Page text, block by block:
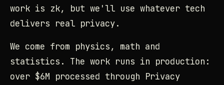
work is zk, but we'll use whatever tech
delivers real privacy.
We come from physics, math and
statistics. The work runs in production:
over $6M processed through Privacy